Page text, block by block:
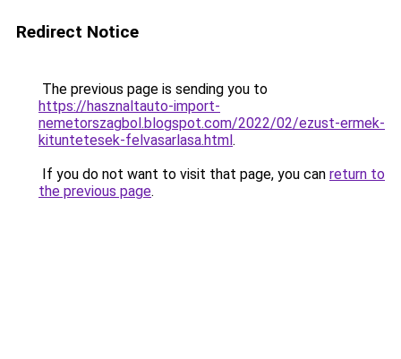
Redirect Notice
The previous page is sending you to
https://hasznaltauto-import-
nemetorszagbol.blogspot.com/2022/02/ezust-ermek-
kituntetesek-felvasarlasa.html.
If you do not want to visit that page, you can return to
the previous page.